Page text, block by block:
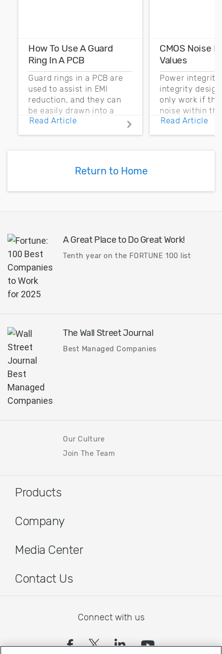
How To Use A Guard
Ring In A PCB
Guard rings in a PCB are
used to assist in EMI
reduction, and they can
be easily drawn into a
PCB layout with copper
pour and vias.
Read Article
CMOS Noise
Values
Power integrity
integrity
only work if
noise within the
noise margin.
Read Article
Return to Home
A Great Place to Do Great Work!
Tenth year on the FORTUNE 100 list
The Wall Street Journal
Best Managed Companies
Our Culture
Join The Team
Products
Company
Media Center
Contact Us
Connect with us
(opens in a new tab)
(opens in a new tab)
(opens in a
(opens in